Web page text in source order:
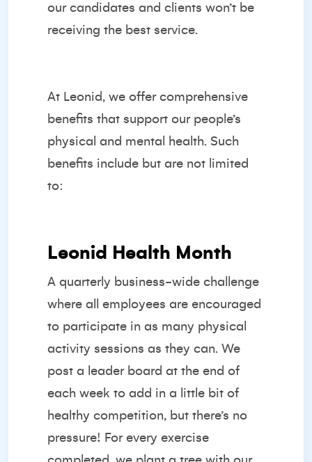
our candidates and clients won’t be
receiving the best service.
At Leonid, we offer comprehensive
benefits that support our people’s
physical and mental health. Such
benefits include but are not limited
to:
Leonid Health Month
A quarterly business-wide challenge
where all employees are encouraged
to participate in as many physical
activity sessions as they can. We
post a leader board at the end of
each week to add in a little bit of
healthy competition, but there’s no
pressure! For every exercise